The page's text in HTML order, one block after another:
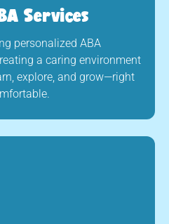
Services
personalized ABA
a caring environment
explore, and grow—right